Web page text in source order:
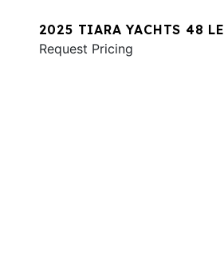
2025 TIARA YACHTS 48 LE
Request Pricing